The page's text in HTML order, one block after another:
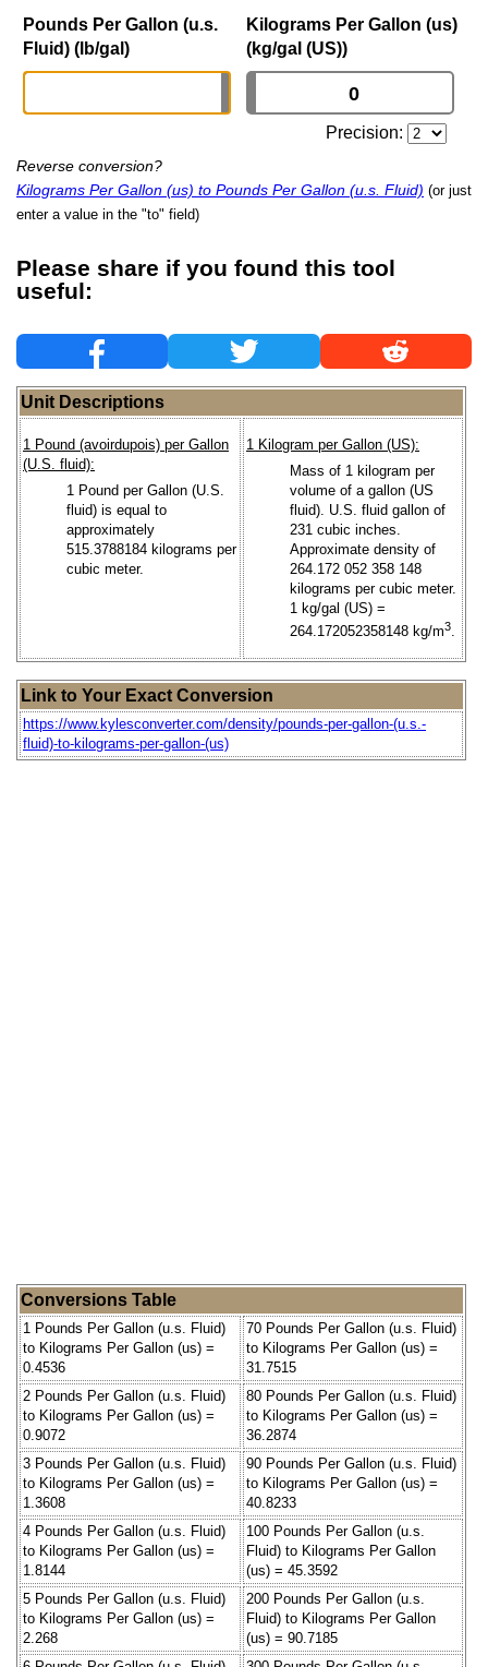
Pounds Per Gallon (u.s.
Fluid) (lb/gal)
Kilograms Per Gallon (us)
(kg/gal (US))
Precision:
Reverse conversion?
Kilograms Per Gallon (us) to Pounds Per Gallon (u.s. Fluid) (or just
enter a value in the "to" field)
Please share if you found this tool
useful:
Unit Descriptions
1 Pound (avoirdupois) per Gallon
(U.S. fluid):
1 Pound per Gallon (U.S.
fluid) is equal to
approximately
515.3788184 kilograms per
cubic meter.
1 Kilogram per Gallon (US):
Mass of 1 kilogram per
volume of a gallon (US
fluid). U.S. fluid gallon of
231 cubic inches.
Approximate density of
264.172 052 358 148
kilograms per cubic meter.
1 kg/gal (US) =
264.172052358148 kg/m3.
Link to Your Exact Conversion
https://www.kylesconverter.com/density/pounds-per-gallon-(u.s.-
fluid)-to-kilograms-per-gallon-(us)
Conversions Table
1 Pounds Per Gallon (u.s. Fluid)
to Kilograms Per Gallon (us) =
0.4536
70 Pounds Per Gallon (u.s. Fluid)
to Kilograms Per Gallon (us) =
31.7515
2 Pounds Per Gallon (u.s. Fluid)
to Kilograms Per Gallon (us) =
0.9072
80 Pounds Per Gallon (u.s. Fluid)
to Kilograms Per Gallon (us) =
36.2874
3 Pounds Per Gallon (u.s. Fluid)
to Kilograms Per Gallon (us) =
1.3608
90 Pounds Per Gallon (u.s. Fluid)
to Kilograms Per Gallon (us) =
40.8233
4 Pounds Per Gallon (u.s. Fluid)
to Kilograms Per Gallon (us) =
1.8144
100 Pounds Per Gallon (u.s.
Fluid) to Kilograms Per Gallon
(us) = 45.3592
5 Pounds Per Gallon (u.s. Fluid)
to Kilograms Per Gallon (us) =
2.268
200 Pounds Per Gallon (u.s.
Fluid) to Kilograms Per Gallon
(us) = 90.7185